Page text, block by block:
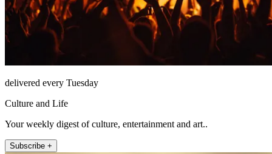
delivered every Tuesday
Culture and Life
Your weekly digest of culture, entertainment and art..
Subscribe +